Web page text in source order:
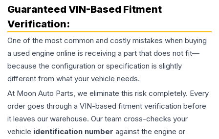
Guaranteed VIN-Based Fitment
Verification:
One of the most common and costly mistakes when buying
a used engine online is receiving a part that does not fit—
because the configuration or specification is slightly
different from what your vehicle needs.
At Moon Auto Parts, we eliminate this risk completely. Every
order goes through a VIN-based fitment verification before
it leaves our warehouse. Our team cross-checks your
vehicle identification number against the engine or